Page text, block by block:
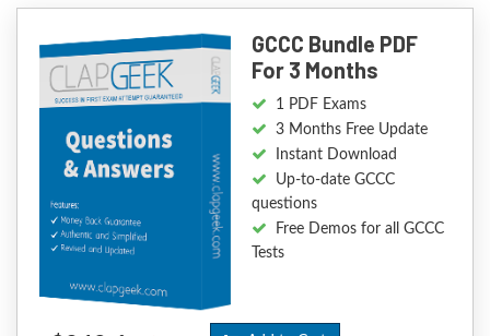
GCCC Bundle PDF
For 3 Months
1 PDF Exams
3 Months Free Update
Instant Download
Up-to-date GCCC
questions
Free Demos for all GCCC
Tests